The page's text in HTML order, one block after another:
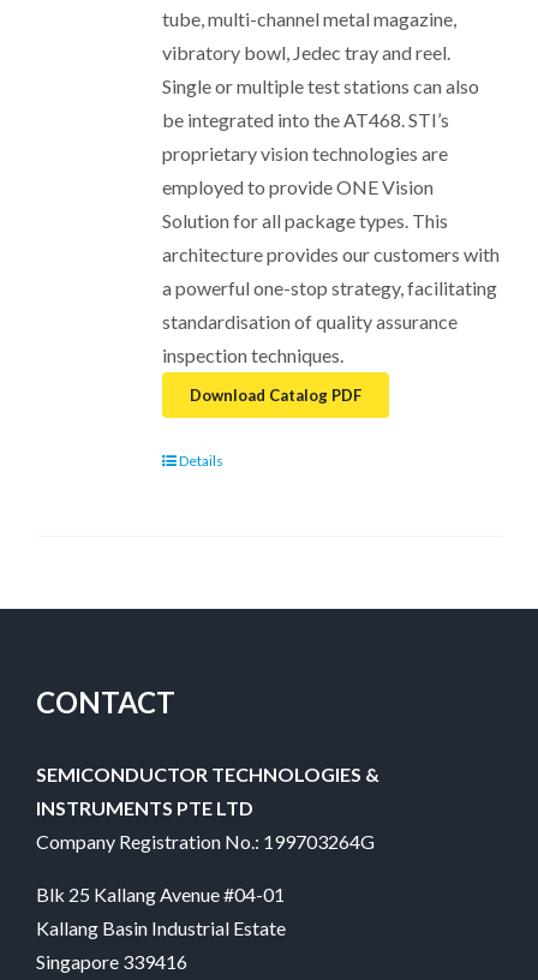
tube, multi-channel metal magazine,
vibratory bowl, Jedec tray and reel.
Single or multiple test stations can also
be integrated into the AT468. STI’s
proprietary vision technologies are
employed to provide ONE Vision
Solution for all package types. This
architecture provides our customers with
a powerful one-stop strategy, facilitating
standardisation of quality assurance
inspection techniques.
Download Catalog PDF
Details
CONTACT
SEMICONDUCTOR TECHNOLOGIES &
INSTRUMENTS PTE LTD
Company Registration No.: 199703264G
Blk 25 Kallang Avenue #04-01
Kallang Basin Industrial Estate
Singapore 339416